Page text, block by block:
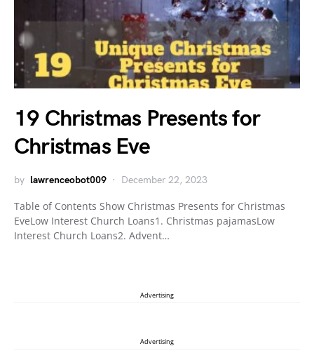
19 Christmas Presents for
Christmas Eve
by lawrenceobot009 December 22, 2023
Table of Contents Show Christmas Presents for Christmas
EveLow Interest Church Loans1. Christmas pajamasLow
Interest Church Loans2. Advent…
Advertising
Advertising